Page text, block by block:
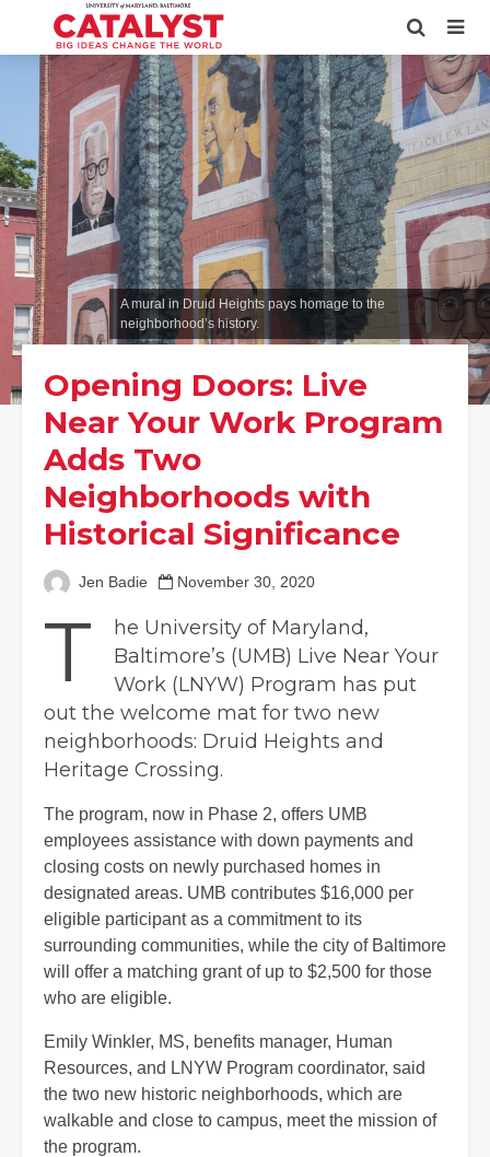
A mural in Druid Heights pays homage to the
neighborhood’s history.
Opening Doors: Live
Near Your Work Program
Adds Two
Neighborhoods with
Historical Significance
Jen Badie November 30, 2020
T
he University of Maryland,
Baltimore’s (UMB) Live Near Your
Work (LNYW) Program has put
out the welcome mat for two new
neighborhoods: Druid Heights and
Heritage Crossing.
The program, now in Phase 2, offers UMB
employees assistance with down payments and
closing costs on newly purchased homes in
designated areas. UMB contributes $16,000 per
eligible participant as a commitment to its
surrounding communities, while the city of Baltimore
will offer a matching grant of up to $2,500 for those
who are eligible.
Emily Winkler, MS, benefits manager, Human
Resources, and LNYW Program coordinator, said
the two new historic neighborhoods, which are
walkable and close to campus, meet the mission of
the program.